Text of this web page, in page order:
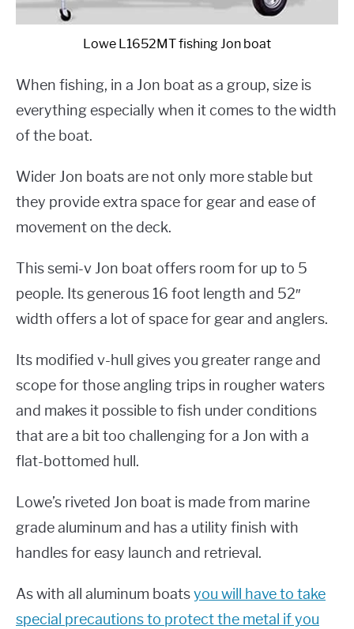
Lowe L1652MT fishing Jon boat
When fishing, in a Jon boat as a group, size is
everything especially when it comes to the width
of the boat.
Wider Jon boats are not only more stable but
they provide extra space for gear and ease of
movement on the deck.
This semi-v Jon boat offers room for up to 5
people. Its generous 16 foot length and 52″
width offers a lot of space for gear and anglers.
Its modified v-hull gives you greater range and
scope for those angling trips in rougher waters
and makes it possible to fish under conditions
that are a bit too challenging for a Jon with a
flat-bottomed hull.
Lowe’s riveted Jon boat is made from marine
grade aluminum and has a utility finish with
handles for easy launch and retrieval.
As with all aluminum boatsyou will have to take
special precautions to protect the metal if you